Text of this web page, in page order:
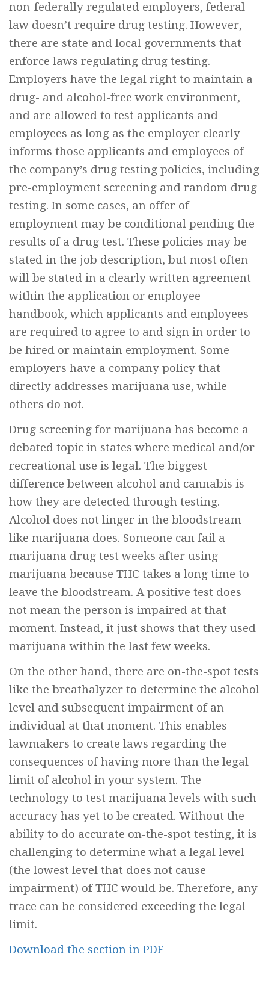
non-federally regulated employers, federal
law doesn’t require drug testing. However,
there are state and local governments that
enforce laws regulating drug testing.
Employers have the legal right to maintain a
drug- and alcohol-free work environment,
and are allowed to test applicants and
employees as long as the employer clearly
informs those applicants and employees of
the company’s drug testing policies, including
pre-employment screening and random drug
testing. In some cases, an offer of
employment may be conditional pending the
results of a drug test. These policies may be
stated in the job description, but most often
will be stated in a clearly written agreement
within the application or employee
handbook, which applicants and employees
are required to agree to and sign in order to
be hired or maintain employment. Some
employers have a company policy that
directly addresses marijuana use, while
others do not.
Drug screening for marijuana has become a
debated topic in states where medical and/or
recreational use is legal. The biggest
difference between alcohol and cannabis is
how they are detected through testing.
Alcohol does not linger in the bloodstream
like marijuana does. Someone can fail a
marijuana drug test weeks after using
marijuana because THC takes a long time to
leave the bloodstream. A positive test does
not mean the person is impaired at that
moment. Instead, it just shows that they used
marijuana within the last few weeks.
On the other hand, there are on-the-spot tests
like the breathalyzer to determine the alcohol
level and subsequent impairment of an
individual at that moment. This enables
lawmakers to create laws regarding the
consequences of having more than the legal
limit of alcohol in your system. The
technology to test marijuana levels with such
accuracy has yet to be created. Without the
ability to do accurate on-the-spot testing, it is
challenging to determine what a legal level
(the lowest level that does not cause
impairment) of THC would be. Therefore, any
trace can be considered exceeding the legal
limit.
Download the section in PDF